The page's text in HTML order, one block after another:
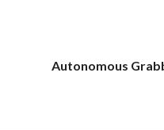
Autonomous